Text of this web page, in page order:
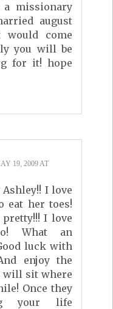
missionary
august
come
you will be
for it! hope
19, 2009 AT
Ashley!! I love
eat her toes!
I love
What an
luck with
enjoy the
will sit where
Once they
your life